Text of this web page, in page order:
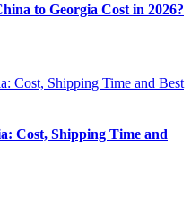
to Georgia Cost in 2026?
Cost, Shipping Time and